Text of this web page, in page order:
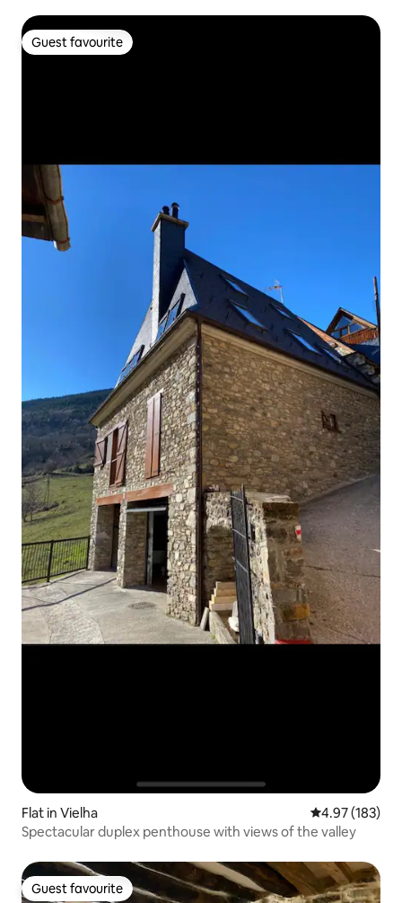
Guest favourite
Guest favourite
Flat in Vielha 4.97 out of 5
4.97 (183)
Spectacular duplex penthouse with views of the valley
Guest favourite
Guest favourite